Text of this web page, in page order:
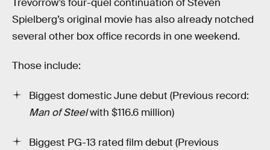
Trevorrow’s four-quel continuation of Steven
Spielberg’s original movie has also already notched
several other box office records in one weekend.
Those include:
Biggest domestic June debut (Previous record:
Man of Steelwith $116.6 million)
Biggest PG-13 rated film debut (Previous